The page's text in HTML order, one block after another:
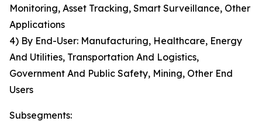
Monitoring, Asset Tracking, Smart Surveillance, Other
Applications
4) By End-User: Manufacturing, Healthcare, Energy
And Utilities, Transportation And Logistics,
Government And Public Safety, Mining, Other End
Users
Subsegments: